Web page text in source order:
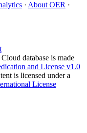
· About OER ·
database is made
and License v1.0
is licensed under a
License